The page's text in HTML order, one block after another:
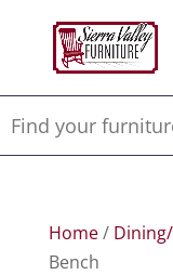
Home/
Bench